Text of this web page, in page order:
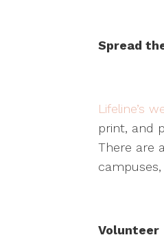
Spread
Lifeline’s
print, and
There are
Volunteer